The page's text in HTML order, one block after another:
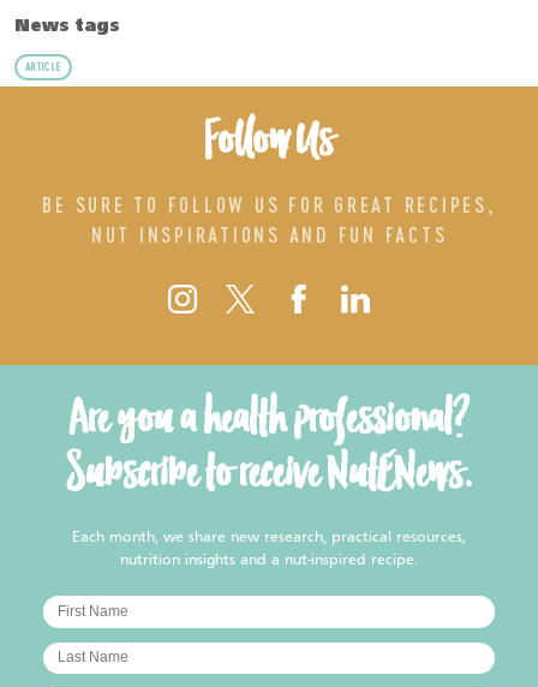
News tags
ARTICLE
Follow Us
BE SURE TO FOLLOW US FOR GREAT RECIPES,
NUT INSPIRATIONS AND FUN FACTS
Are you a health professional?
Subscribe to receive NutENews.
Each month, we share new research, practical resources,
nutrition insights and a nut-inspired recipe.